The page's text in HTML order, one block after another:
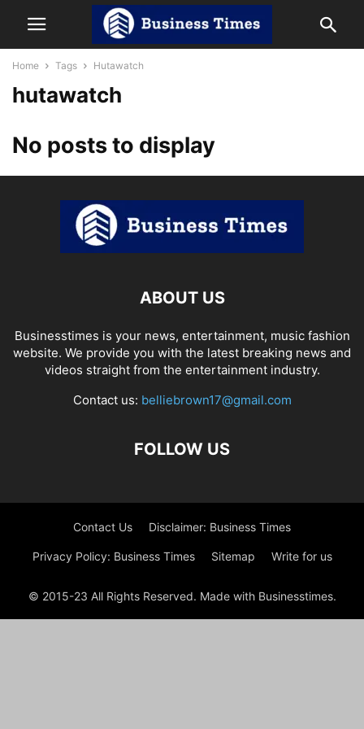
Home Tags Hutawatch
hutawatch
No posts to display
ABOUT US
Businesstimes is your news, entertainment, music fashion
website. We provide you with the latest breaking news and
videos straight from the entertainment industry.
Contact us: belliebrown17@gmail.com
FOLLOW US
Contact Us Disclaimer: Business Times
Privacy Policy: Business Times Sitemap Write for us
© 2015-23 All Rights Reserved. Made with Businesstimes.